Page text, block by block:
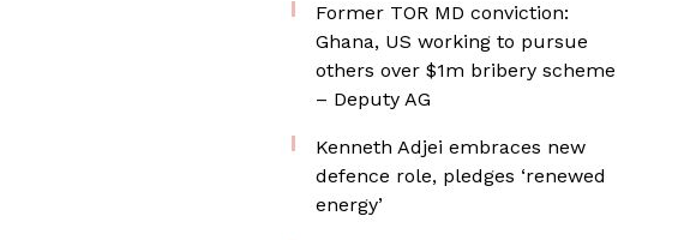
Former TOR MD conviction:
Ghana, US working to pursue
others over $1m bribery scheme
– Deputy AG
Kenneth Adjei embraces new
defence role, pledges ‘renewed
energy’